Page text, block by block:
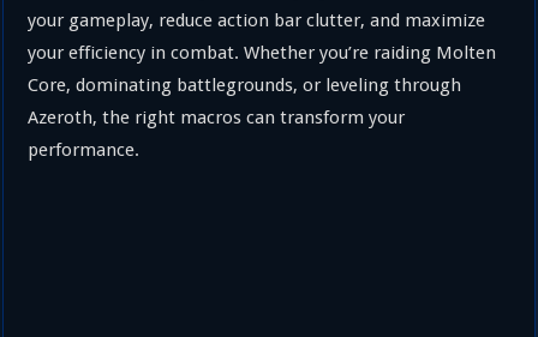
your gameplay, reduce action bar clutter, and maximize
your efficiency in combat. Whether you’re raiding Molten
Core, dominating battlegrounds, or leveling through
Azeroth, the right macros can transform your
performance.